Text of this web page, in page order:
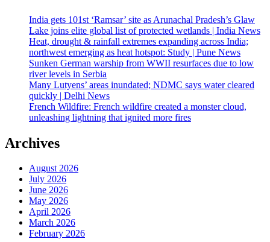
India gets 101st ‘Ramsar’ site as Arunachal Pradesh’s Glaw
Lake joins elite global list of protected wetlands | India News
Heat, drought & rainfall extremes expanding across India;
northwest emerging as heat hotspot: Study | Pune News
Sunken German warship from WWII resurfaces due to low
river levels in Serbia
Many Lutyens’ areas inundated; NDMC says water cleared
quickly | Delhi News
French Wildfire: French wildfire created a monster cloud,
unleashing lightning that ignited more fires
Archives
August 2026
July 2026
June 2026
May 2026
April 2026
March 2026
February 2026